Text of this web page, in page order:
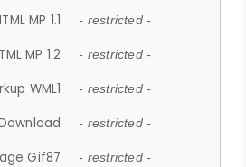
MP 1.1 - restricted -
MP 1.2 - restricted -
WML1 - restricted -
- restricted -
Gif87 - restricted -